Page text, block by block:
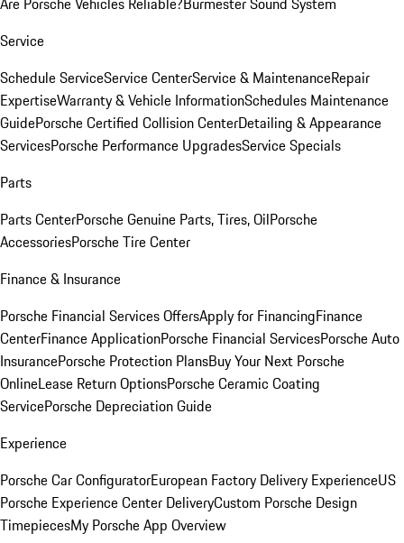
Service
Schedule ServiceService CenterService & MaintenanceRepair
ExpertiseWarranty & Vehicle InformationSchedules Maintenance
GuidePorsche Certified Collision CenterDetailing & Appearance
ServicesPorsche Performance UpgradesService Specials
Parts
Parts CenterPorsche Genuine Parts, Tires, OilPorsche
AccessoriesPorsche Tire Center
Finance & Insurance
Porsche Financial Services OffersApply for FinancingFinance
CenterFinance ApplicationPorsche Financial ServicesPorsche Auto
InsurancePorsche Protection PlansBuy Your Next Porsche
OnlineLease Return OptionsPorsche Ceramic Coating
ServicePorsche Depreciation Guide
Experience
Porsche Car ConfiguratorEuropean Factory Delivery ExperienceUS
Porsche Experience Center DeliveryCustom Porsche Design
TimepiecesMy Porsche App Overview